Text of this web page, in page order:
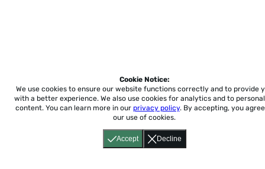
Accept Decline
Cookie Notice:
We use cookies to ensure our website functions correctly and to provide
with a better experience. We also use cookies for analytics and to
content. You can learn more in our privacy policy. By accepting, you
our use of cookies.